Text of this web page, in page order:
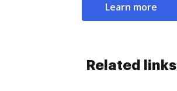
Learn more
Related links